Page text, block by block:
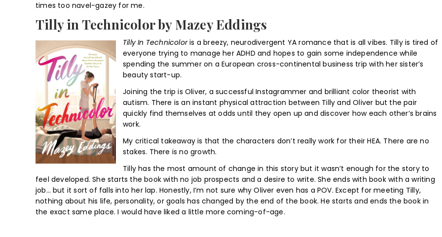
times too navel-gazey for me.
Tilly in Technicolor by Mazey Eddings
Tilly In Technicoloris a breezy, neurodivergent YA romance that is all vibes. Tilly is tired of
everyone trying to manage her ADHD and hopes to gain some independence while
spending the summer on a European cross-continental business trip with her sister’s
beauty start-up.
Joining the trip is Oliver, a successful Instagrammer and brilliant color theorist with
autism. There is an instant physical attraction between Tilly and Oliver but the pair
quickly find themselves at odds until they open up and discover how each other’s brains
work.
My critical takeaway is that the characters don’t really work for their HEA. There are no
stakes. There is no growth.
Tilly has the most amount of change in this story but it wasn’t enough for the story to
feel developed. She starts the book with no job prospects and a desire to write. She ends with book with a writing
job… but it sort of falls into her lap. Honestly, I’m not sure why Oliver even has a POV. Except for meeting Tilly,
nothing about his life, personality, or goals has changed by the end of the book. He starts and ends the book in
the exact same place. I would have liked a little more coming-of-age.